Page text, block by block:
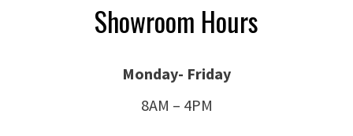
Showroom Hours
Monday- Friday
8AM – 4PM